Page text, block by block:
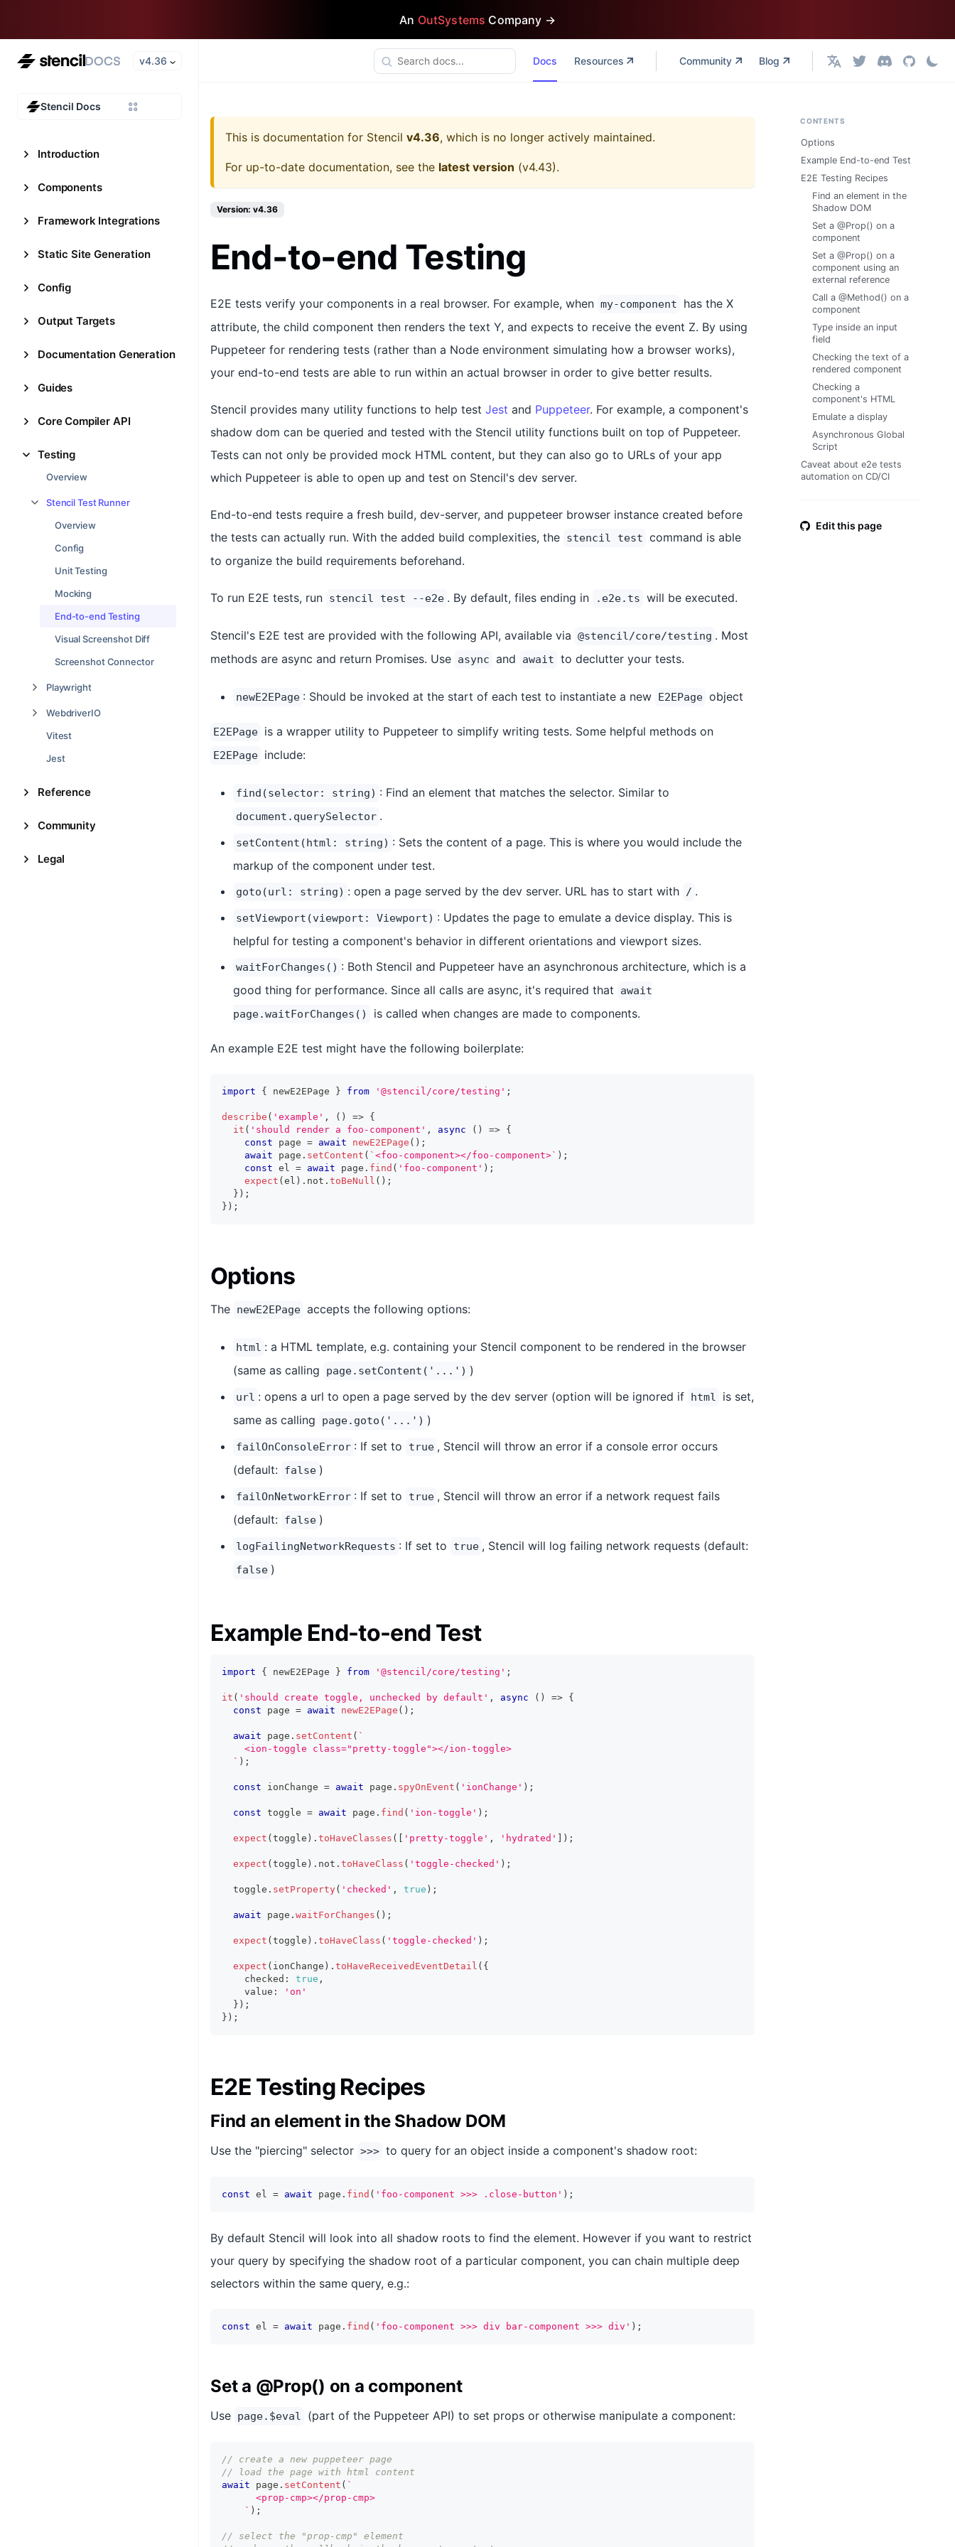
An OutSystems Company →
v4.36
Stencil Docs
Introduction
Components
Framework Integrations
Static Site Generation
Config
Output Targets
Documentation Generation
Guides
Core Compiler API
Testing
Overview
Stencil Test Runner
Overview
Config
Unit Testing
Mocking
End-to-end Testing
Visual Screenshot Diff
Screenshot Connector
Playwright
WebdriverIO
Vitest
Jest
Reference
Community
Legal
Docs Resources Community Blog English
This is documentation for Stencil v4.36, which is no longer actively maintained.
For up-to-date documentation, see the latest version (v4.43).
Version: v4.36
End-to-end Testing
E2E tests verify your components in a real browser. For example, when my-component
has the X
attribute, the child component then renders the text Y, and expects to receive the event Z. By using
Puppeteer for rendering tests (rather than a Node environment simulating how a browser works),
your end-to-end tests are able to run within an actual browser in order to give better results.
Stencil provides many utility functions to help test Jest and Puppeteer. For example, a component's
shadow dom can be queried and tested with the Stencil utility functions built on top of Puppeteer.
Tests can not only be provided mock HTML content, but they can also go to URLs of your app
which Puppeteer is able to open up and test on Stencil's dev server.
End-to-end tests require a fresh build, dev-server, and puppeteer browser instance created before
the tests can actually run. With the added build complexities, the stencil test command is able
to organize the build requirements beforehand.
To run E2E tests, run stencil test --e2e . By default, files ending in .e2e.ts will be executed.
Stencil's E2E test are provided with the following API, available via @stencil/core/testing . Most
methods are async and return Promises. Use async and await to declutter your tests.
newE2EPage : Should be invoked at the start of each test to instantiate a new E2EPage object
E2EPage is a wrapper utility to Puppeteer to simplify writing tests. Some helpful methods on
E2EPage include:
find(selector: string) : Find an element that matches the selector. Similar to
document.querySelector .
setContent(html: string) : Sets the content of a page. This is where you would include the
markup of the component under test.
goto(url: string) : open a page served by the dev server. URL has to start with / .
setViewport(viewport: Viewport) : Updates the page to emulate a device display. This is
helpful for testing a component's behavior in different orientations and viewport sizes.
waitForChanges() : Both Stencil and Puppeteer have an asynchronous architecture, which is a
good thing for performance. Since all calls are async, it's required that
await
page.waitForChanges()
is called when changes are made to components.
An example E2E test might have the following boilerplate:
import { newE2EPage } from '@stencil/core/testing' ;
describe ( 'example' , ( ) => {
it ( 'should render a foo-component' , async ( ) => {
const page = await newE2EPage ( ) ;
await page . setContent ( ` <foo-component></foo-component>` ) ;
const el = await page . find ( 'foo-component' ) ;
expect ( el ) . not . toBeNull ( ) ;
} ) ;
} ) ;
Options
The newE2EPage accepts the following options:
html : a HTML template, e.g. containing your Stencil component to be rendered in the browser
(same as calling
page.setContent('...') )
url : opens a url to open a page served by the dev server (option will be ignored if html
is set,
same as calling
page.goto('...') )
failOnConsoleError : If set to true , Stencil will throw an error if a console error occurs
(default: false )
failOnNetworkError : If set to true , Stencil will throw an error if a network request fails
(default: false )
logFailingNetworkRequests : If set to true , Stencil will log failing network requests (default:
false )
Example End-to-end Test
import { newE2EPage } from '@stencil/core/testing' ;
it ( 'should create toggle, unchecked by default' , async ( ) => {
const page = await newE2EPage ( ) ;
await page . setContent ( `
    <ion-toggle class="pretty-toggle"></ion-toggle>
` ) ;
const ionChange = await page . spyOnEvent ( 'ionChange' ) ;
const toggle = await page . find ( 'ion-toggle' ) ;
expect ( toggle ) . toHaveClasses ( 'pretty-toggle' , 'hydrated' ) ;
expect ( toggle ) . not . toHaveClass ( 'toggle-checked' ) ;
  toggle
. setProperty( 'checked' , true ) ;
await page . waitForChanges ( ) ;
expect ( toggle ) . toHaveClass ( 'toggle-checked' ) ;
expect ( ionChange ) . toHaveReceivedEventDetail ( {
    checked
: true ,
    value
:
'on'
} ) ;
} ) ;
E2E Testing Recipes
Find an element in the Shadow DOM
Use the "piercing" selector >>> to query for an object inside a component's shadow root:
const el = await page . find ( 'foo-component >>> .close-button' ) ;
By default Stencil will look into all shadow roots to find the element. However if you want to restrict
your query by specifying the shadow root of a particular component, you can chain multiple deep
selectors within the same query, e.g.:
const el = await page . find ( 'foo-component >>> div bar-component >>> div' ) ;
Set a @Prop() on a component
Use page.$eval (part of the Puppeteer API) to set props or otherwise manipulate a component:
// create a new puppeteer page
// load the page with html content
await page . setContent ( `
      <prop-cmp></prop-cmp>
` ) ;
// select the "prop-cmp" element
CONTENTS
Options
Example End-to-end Test
E2E Testing Recipes
Find an element in the
Shadow DOM
Set a @Prop() on a
component
Set a @Prop() on a
component using an
external reference
Call a @Method() on a
component
Type inside an input
field
Checking the text of a
rendered component
Checking a
component's HTML
Emulate a display
Asynchronous Global
Script
Caveat about e2e tests
automation on CD/CI
Edit this page